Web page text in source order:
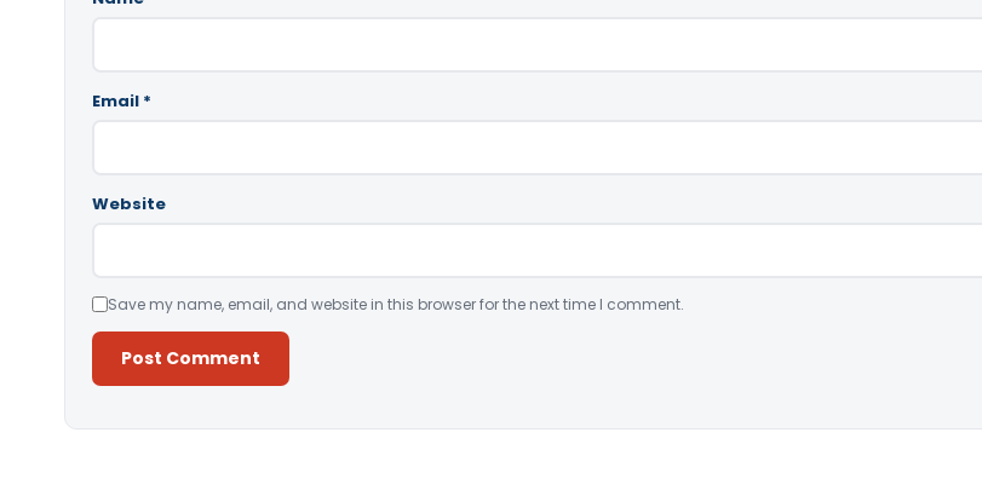
Email *
Website
Save my name, email, and website in this browser for the next time I comment.